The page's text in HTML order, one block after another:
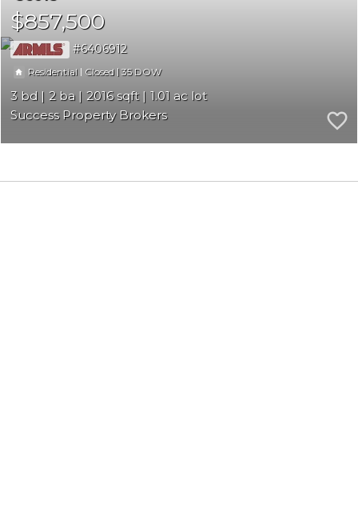
$857,500
6406912
Residential | Closed |35
3 2 2016
1.01
Success Property Brokers